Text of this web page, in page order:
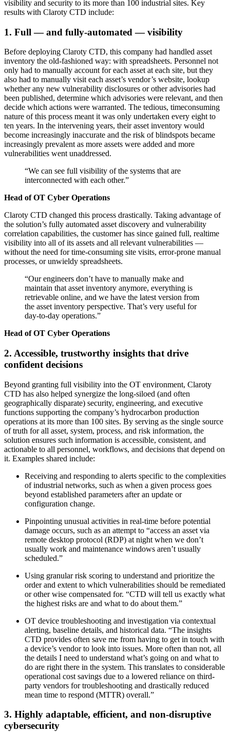
visibility and security to its more than 100 industrial sites. Key
results with Claroty CTD include:
1. Full — and fully-automated — visibility
Before deploying Claroty CTD, this company had handled asset
inventory the old-fashioned way: with spreadsheets. Personnel not
only had to manually account for each asset at each site, but they
also had to manually visit each asset’s vendor’s website, lookup
whether any new vulnerability disclosures or other advisories had
been published, determine which advisories were relevant, and then
decide which actions were warranted. The tedious, timeconsuming
nature of this process meant it was only undertaken every eight to
ten years. In the intervening years, their asset inventory would
become increasingly inaccurate and the risk of blindspots became
increasingly prevalent as more assets were added and more
vulnerabilities went unaddressed.
“We can see full visibility of the systems that are
interconnected with each other.”
Head of OT Cyber Operations
Claroty CTD changed this process drastically. Taking advantage of
the solution’s fully automated asset discovery and vulnerability
correlation capabilities, the customer has since gained full, realtime
visibility into all of its assets and all relevant vulnerabilities —
without the need for time-consuming site visits, error-prone manual
processes, or unwieldy spreadsheets.
“Our engineers don’t have to manually make and
maintain that asset inventory anymore, everything is
retrievable online, and we have the latest version from
the asset inventory perspective. That’s very useful for
day-to-day operations.”
Head of OT Cyber Operations
2. Accessible, trustworthy insights that drive
confident decisions
Beyond granting full visibility into the OT environment, Claroty
CTD has also helped synergize the long-siloed (and often
geographically disparate) security, engineering, and executive
functions supporting the company’s hydrocarbon production
operations at its more than 100 sites. By serving as the single source
of truth for all asset, system, process, and risk information, the
solution ensures such information is accessible, consistent, and
actionable to all personnel, workflows, and decisions that depend on
it. Examples shared include:
Receiving and responding to alerts specific to the complexities
of industrial networks, such as when a given process goes
beyond established parameters after an update or
configuration change.
Pinpointing unusual activities in real-time before potential
damage occurs, such as an attempt to “access an asset via
remote desktop protocol (RDP) at night when we don’t
usually work and maintenance windows aren’t usually
scheduled.”
Using granular risk scoring to understand and prioritize the
order and extent to which vulnerabilities should be remediated
or other wise compensated for. “CTD will tell us exactly what
the highest risks are and what to do about them.”
OT device troubleshooting and investigation via contextual
alerting, baseline details, and historical data. “The insights
CTD provides often save me from having to get in touch with
a device’s vendor to look into issues. More often than not, all
the details I need to understand what’s going on and what to
do are right there in the system. This translates to considerable
operational cost savings due to a lowered reliance on third-
party vendors for troubleshooting and drastically reduced
mean time to respond (MTTR) overall.”
3. Highly adaptable, efficient, and non-disruptive
cybersecurity